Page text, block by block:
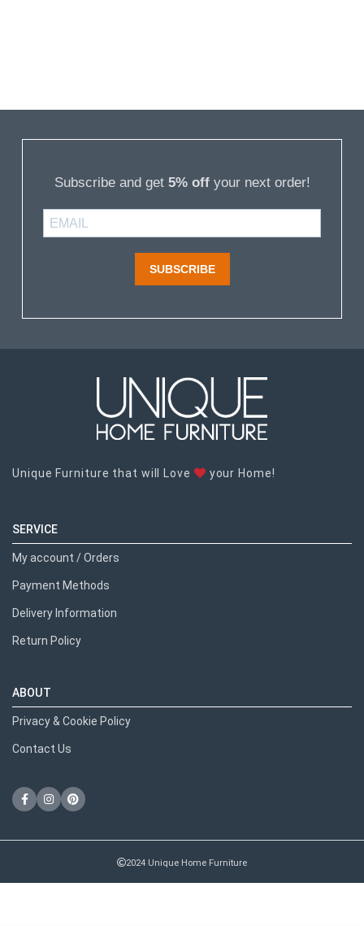
Subscribe and get 5% offyour next order!
SUBSCRIBE
Unique Furniture that will Love your Home!
SERVICE
My account / Orders
Payment Methods
Delivery Information
Return Policy
ABOUT
Privacy & Cookie Policy
Contact Us
2024 Unique Home Furniture